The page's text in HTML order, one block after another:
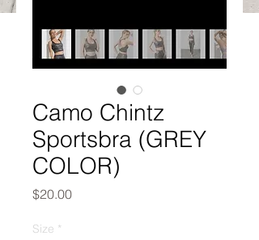
Camo Chintz
Sportsbra (GREY
COLOR)
$20.00Price
Size *